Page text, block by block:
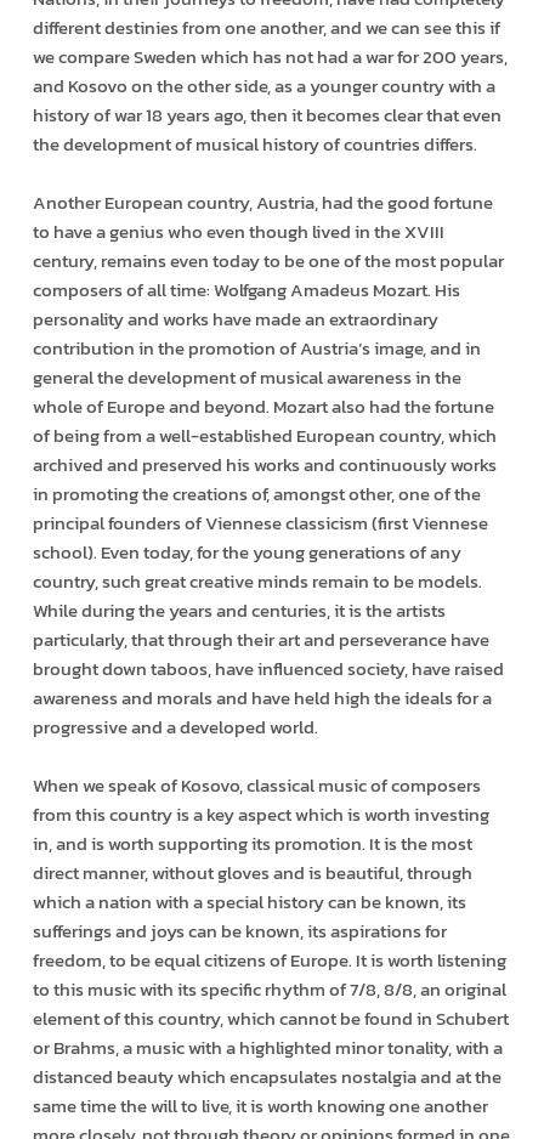
different destinies from one another, and we can see this if
we compare Sweden which has not had a war for 200 years,
and Kosovo on the other side, as a younger country with a
history of war 18 years ago, then it becomes clear that even
the development of musical history of countries differs.
Another European country, Austria, had the good fortune
to have a genius who even though lived in the XVIII
century, remains even today to be one of the most popular
composers of all time: Wolfgang Amadeus Mozart. His
personality and works have made an extraordinary
contribution in the promotion of Austria’s image, and in
general the development of musical awareness in the
whole of Europe and beyond. Mozart also had the fortune
of being from a well-established European country, which
archived and preserved his works and continuously works
in promoting the creations of, amongst other, one of the
principal founders of Viennese classicism (first Viennese
school). Even today, for the young generations of any
country, such great creative minds remain to be models.
While during the years and centuries, it is the artists
particularly, that through their art and perseverance have
brought down taboos, have influenced society, have raised
awareness and morals and have held high the ideals for a
progressive and a developed world.
When we speak of Kosovo, classical music of composers
from this country is a key aspect which is worth investing
in, and is worth supporting its promotion. It is the most
direct manner, without gloves and is beautiful, through
which a nation with a special history can be known, its
sufferings and joys can be known, its aspirations for
freedom, to be equal citizens of Europe. It is worth listening
to this music with its specific rhythm of 7/8, 8/8, an original
element of this country, which cannot be found in Schubert
or Brahms, a music with a highlighted minor tonality, with a
distanced beauty which encapsulates nostalgia and at the
same time the will to live, it is worth knowing one another